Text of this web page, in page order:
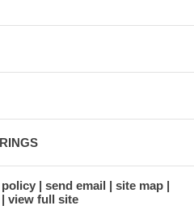
send email
site map
view full site